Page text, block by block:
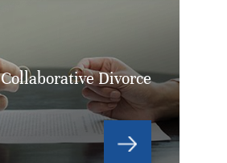
Collaborative Divorce